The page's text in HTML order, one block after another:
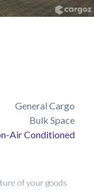
General Cargo
Bulk Space
Air Conditioned
of your goods